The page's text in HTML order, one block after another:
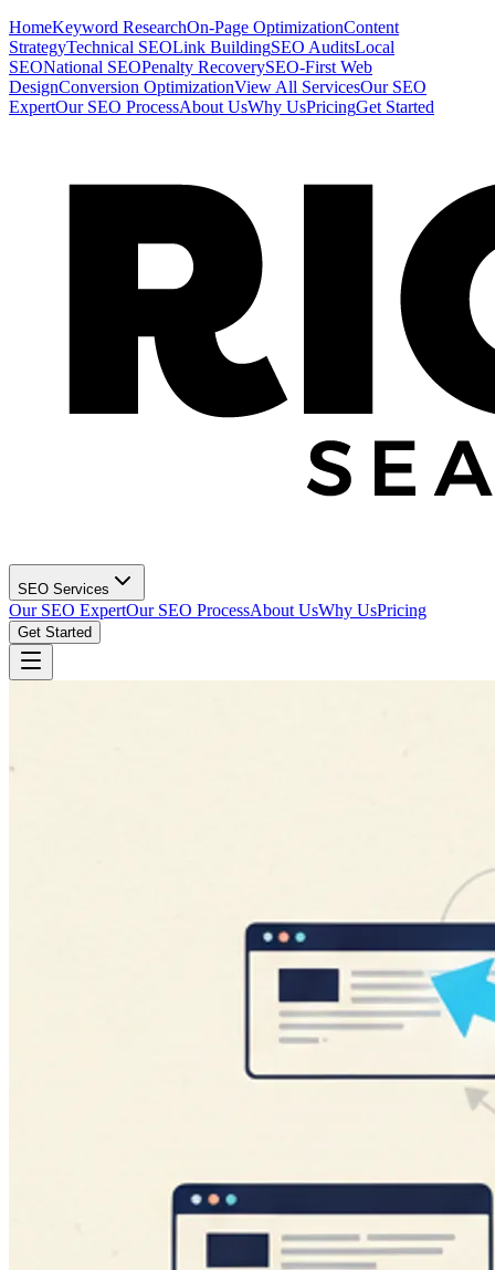
HomeKeyword ResearchOn-Page OptimizationContent
StrategyTechnical SEOLink BuildingSEO AuditsLocal
SEONational SEOPenalty RecoverySEO-First Web
DesignConversion OptimizationView All ServicesOur SEO
ExpertOur SEO ProcessAbout UsWhy UsPricingGet Started
SEO Services
Our SEO ExpertOur SEO ProcessAbout UsWhy UsPricing
Get Started